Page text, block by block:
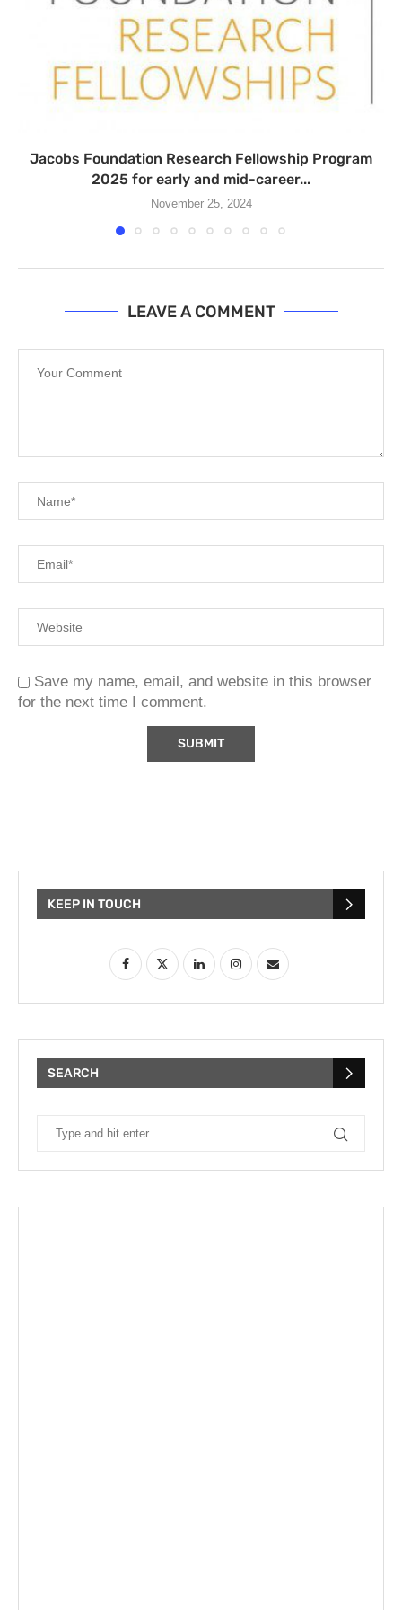
Jacobs Foundation Research Fellowship Program
2025 for early and mid-career...
November 25, 2024
LEAVE A COMMENT
Save my name, email, and website in this browser
for the next time I comment.
KEEP IN TOUCH
SEARCH